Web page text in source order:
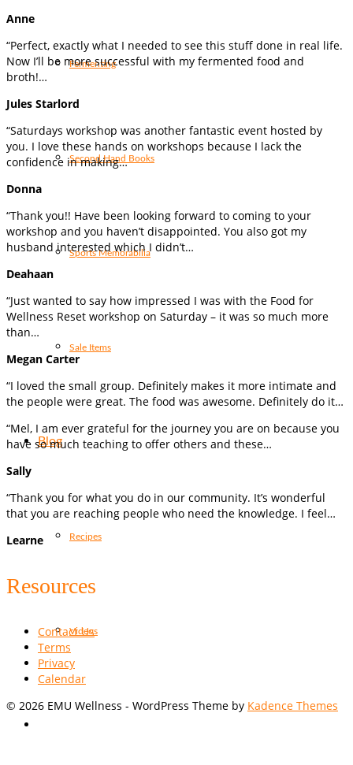
Fermenting
Second Hand Books
Sports Memorabilia
Sale Items
Blog
Recipes
Videos
Anne
“Perfect, exactly what I needed to see this stuff done in real life.
Now I’ll be more successful with my fermented food and
broth!…
Jules Starlord
“Saturdays workshop was another fantastic event hosted by
you. I love these hands on workshops because I lack the
confidence in making…
Donna
“Thank you!! Have been looking forward to coming to your
workshop and you haven’t disappointed. You also got my
husband interested which I didn’t…
Deahaan
“Just wanted to say how impressed I was with the Food for
Wellness Reset workshop on Saturday – it was so much more
than…
Megan Carter
“I loved the small group. Definitely makes it more intimate and
the people were great. The food was awesome. Definitely do it…
“Mel, I am ever grateful for the journey you are on because you
have so much teaching to offer others and these…
Sally
“Thank you for what you do in our community. It’s wonderful
that you are reaching people who need the knowledge. I feel…
Learne
Resources
Contact Us
Terms
Privacy
Calendar
© 2026 EMU Wellness - WordPress Theme by Kadence Themes